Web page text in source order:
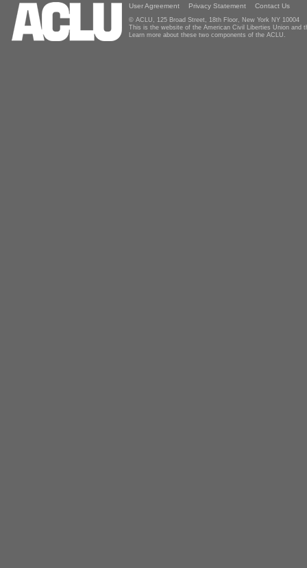
User Agreement Privacy Statement Contact Us
© ACLU, 125 Broad Street, 18th Floor, New York NY 10004
This is the website of the American Civil Liberties Union and
Learn more about these two components of the ACLU.